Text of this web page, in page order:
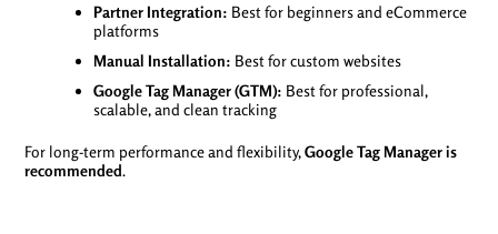
Partner Integration: Best for beginners and eCommerce
platforms
Manual Installation: Best for custom websites
Google Tag Manager (GTM): Best for professional,
scalable, and clean tracking
For long-term performance and flexibility,Google Tag Manager is
recommended.